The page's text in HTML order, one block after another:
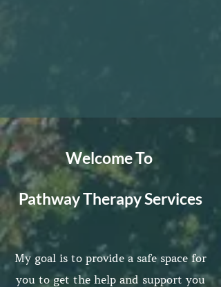
Welcome To
Pathway Therapy Services
My goal is to provide a safe space for
you to get the help and support you